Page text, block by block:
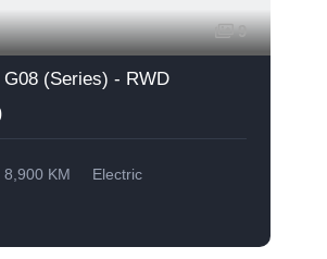
9
(Series) - RWD
8,900 KM Electric